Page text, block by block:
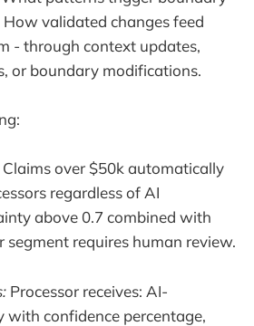
validated changes feed
- through context updates,
or boundary modifications.
Claims over $50k automatically
regardless of AI
above 0.7 combined with
segment requires human review.
Processor receives: AI-
with confidence percentage,